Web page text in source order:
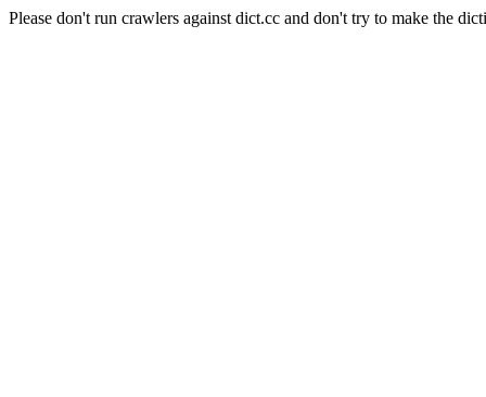
Please don't run crawlers against dict.cc and don't try to make the